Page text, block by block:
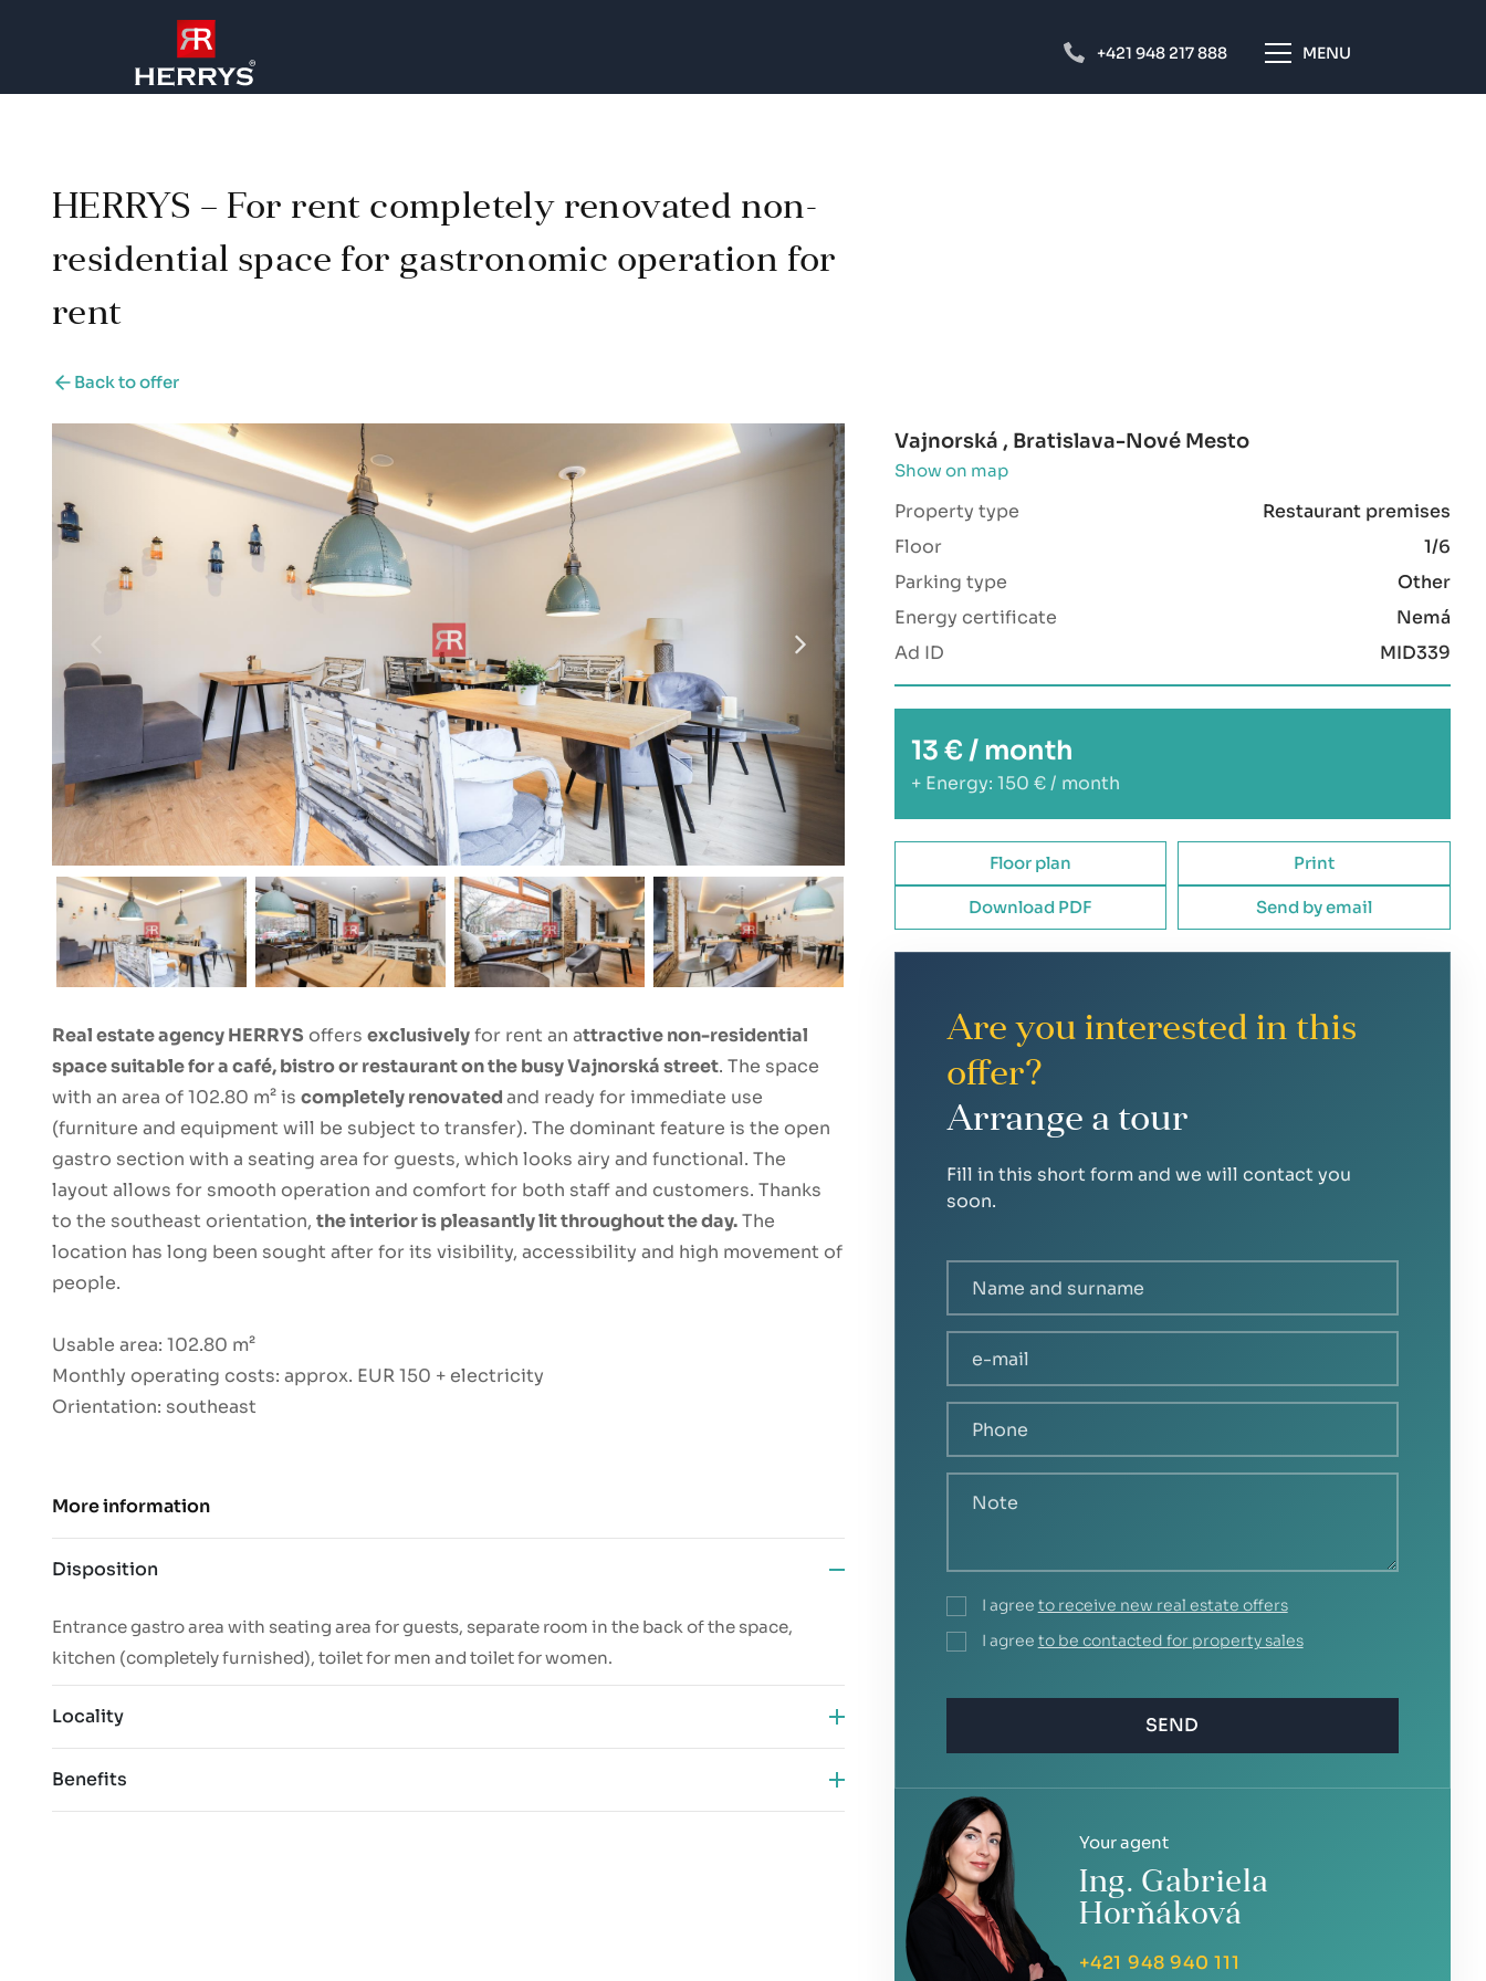
+421 948 217 888 MENU
HERRYS – For rent completely renovated non-
residential space for gastronomic operation for
rent
Back to offer
Real estate agency HERRYS offers exclusivelyfor rent an attractive non-residential
space suitable for a café, bistro or restaurant on the busy Vajnorská street. The space
with an area of ​​102.80 m² is completely renovatedand ready for immediate use
(furniture and equipment will be subject to transfer). The dominant feature is the open
gastro section with a seating area for guests, which looks airy and functional. The
layout allows for smooth operation and comfort for both staff and customers. Thanks
to the southeast orientation, the interior is pleasantly lit throughout the day.The
location has long been sought after for its visibility, accessibility and high movement of
people.
Usable area: 102.80 m²
Monthly operating costs: approx. EUR 150 + electricity
Orientation: southeast
More information
Disposition
Entrance gastro area with seating area for guests, separate room in the back of the space,
kitchen (completely furnished), toilet for men and toilet for women.
Locality
Benefits
Vajnorská , Bratislava-Nové Mesto
Show on map
Property type
Restaurant premises
Floor
1/6
Parking type
Other
Energy certificate
Nemá
Ad ID
MID339
13 € / month
+ Energy: 150 € / month
Floor plan Print
Download PDF Send by email
Are you interested in this
offer?
Arrange a tour
Fill in this short form and we will contact you
soon.
I agree to receive new real estate offers
I agree to be contacted for property sales
SEND
Your agent
Ing. Gabriela
Horňáková
+421 948 940 111